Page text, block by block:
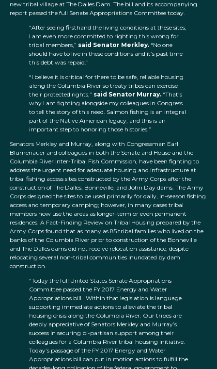
new tribal village at The Dalles Dam. The bill and its accompanying
report passed the full Senate Appropriations Committee today.
“After seeing firsthand the living conditions at these sites,
I am even more committed to righting this wrong for
tribal members,” said Senator Merkley. “No one
should have to live in these conditions and it’s past time
this debt was repaid.”
“I believe it is critical for there to be safe, reliable housing
along the Columbia River so treaty tribes can exercise
their protected rights,” said Senator Murray. “That’s
why I am fighting alongside my colleagues in Congress
to tell the story of this need. Salmon fishing is an integral
part of the Native American legacy, and this is an
important step to honoring those histories.”
Senators Merkley and Murray, along with Congressman Earl
Blumenauer and colleagues in both the Senate and House and the
Columbia River Inter-Tribal Fish Commission, have been fighting to
address the urgent need for adequate housing and infrastructure at
tribal fishing access sites constructed by the Army Corps after the
construction of The Dalles, Bonneville, and John Day dams. The Army
Corps designed the sites to be used primarily for daily, in-season fishing
access and temporary camping; however, in many cases tribal
members now use the areas as longer-term or even permanent
residences. A Fact-Finding Review on Tribal Housing prepared by the
Army Corps found that as many as 85 tribal families who lived on the
banks of the Columbia River prior to construction of the Bonneville
and The Dalles dams did not receive relocation assistance, despite
relocating several non-tribal communities inundated by dam
construction.
“Today the full United States Senate Appropriations
Committee passed the FY 2017 Energy and Water
Appropriations bill. Within that legislation is language
supporting immediate actions to alleviate the tribal
housing crisis along the Columbia River. Our tribes are
deeply appreciative of Senators Merkley and Murray’s
success in securing bi-partisan support among their
colleagues for a Columbia River tribal housing initiative.
Today’s passage of the FY 2017 Energy and Water
Appropriations bill can put in motion actions to fulfill the